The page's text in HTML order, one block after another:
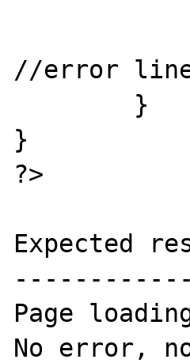
//error
}
?>
Expected
Page
No error,